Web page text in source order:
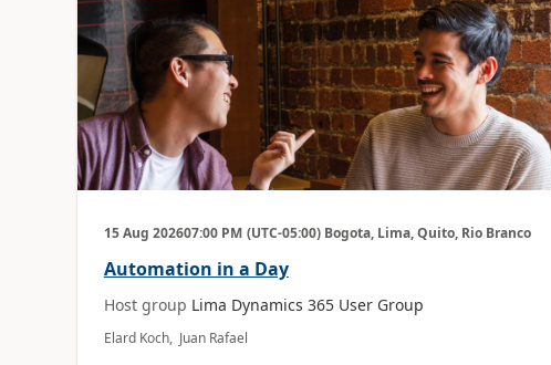
15 Aug 202607:00 PM (UTC-05:00) Bogota, Lima, Quito, Rio Branco
Automation in a Day
Host group Lima Dynamics 365 User Group
Elard Koch, Juan Rafael